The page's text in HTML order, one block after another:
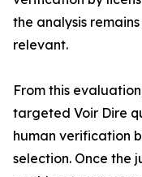
the analysis
relevant.
From this
targeted Voir Dire
human verification
selection. Once the